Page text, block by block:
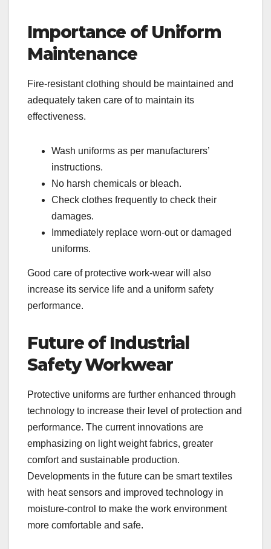
Importance of Uniform
Maintenance
Fire-resistant clothing should be maintained and
adequately taken care of to maintain its
effectiveness.
Wash uniforms as per manufacturers’
instructions.
No harsh chemicals or bleach.
Check clothes frequently to check their
damages.
Immediately replace worn-out or damaged
uniforms.
Good care of protective work-wear will also
increase its service life and a uniform safety
performance.
Future of Industrial
Safety Workwear
Protective uniforms are further enhanced through
technology to increase their level of protection and
performance. The current innovations are
emphasizing on light weight fabrics, greater
comfort and sustainable production.
Developments in the future can be smart textiles
with heat sensors and improved technology in
moisture-control to make the work environment
more comfortable and safe.